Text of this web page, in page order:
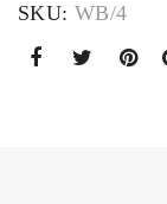
SKU: WB/4